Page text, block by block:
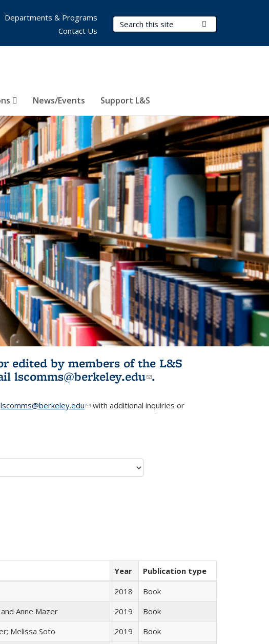
Search Terms
News/Events Support L&S
Departments & Programs
Contact Us
edited by members of the L&S
lscomms@berkeley.edu(link sends e-
.
lscomms@berkeley.edu(link sends e-mail)
with additional inquiries or
Year
Publication type
2018
Book
Anne Mazer 2019
Book
Melissa Soto 2019
Book